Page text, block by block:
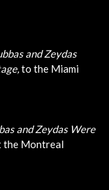
and Zeydas
to the Miami
and Zeydas Were
the Montreal